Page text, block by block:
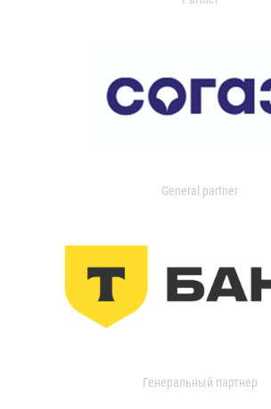
General partner
Генеральный партнер